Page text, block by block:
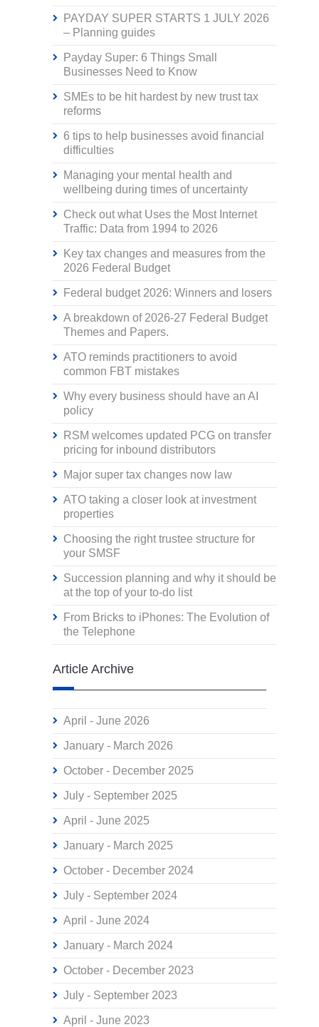
PAYDAY SUPER STARTS 1 JULY 2026
– Planning guides
Payday Super: 6 Things Small
Businesses Need to Know
SMEs to be hit hardest by new trust tax
reforms
6 tips to help businesses avoid financial
difficulties
Managing your mental health and
wellbeing during times of uncertainty
Check out what Uses the Most Internet
Traffic: Data from 1994 to 2026
Key tax changes and measures from the
2026 Federal Budget
Federal budget 2026: Winners and losers
A breakdown of 2026-27 Federal Budget
Themes and Papers.
ATO reminds practitioners to avoid
common FBT mistakes
Why every business should have an AI
policy
RSM welcomes updated PCG on transfer
pricing for inbound distributors
Major super tax changes now law
ATO taking a closer look at investment
properties
Choosing the right trustee structure for
your SMSF
Succession planning and why it should be
at the top of your to-do list
From Bricks to iPhones: The Evolution of
the Telephone
Article Archive
April - June 2026
January - March 2026
October - December 2025
July - September 2025
April - June 2025
January - March 2025
October - December 2024
July - September 2024
April - June 2024
January - March 2024
October - December 2023
July - September 2023
April - June 2023